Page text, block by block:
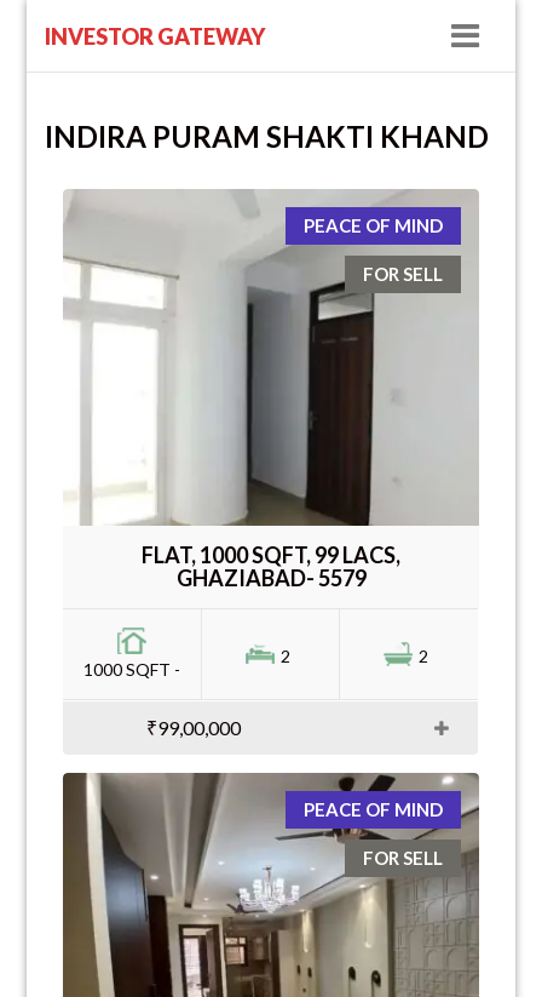
INVESTOR GATEWAY
INDIRA PURAM SHAKTI KHAND
PEACE OF MIND
FOR SELL
FLAT, 1000 SQFT, 99 LACS,
GHAZIABAD- 5579
1000 SQFT -
2 2
₹99,00,000
PEACE OF MIND
FOR SELL